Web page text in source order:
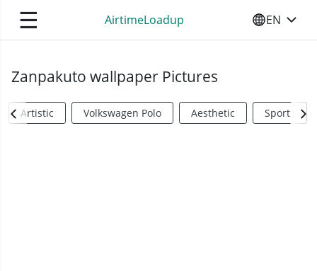
☰ AirtimeLoadup SELECT
EN
Zanpakuto wallpaper Pictures
Artistic Volkswagen Polo Aesthetic Sports